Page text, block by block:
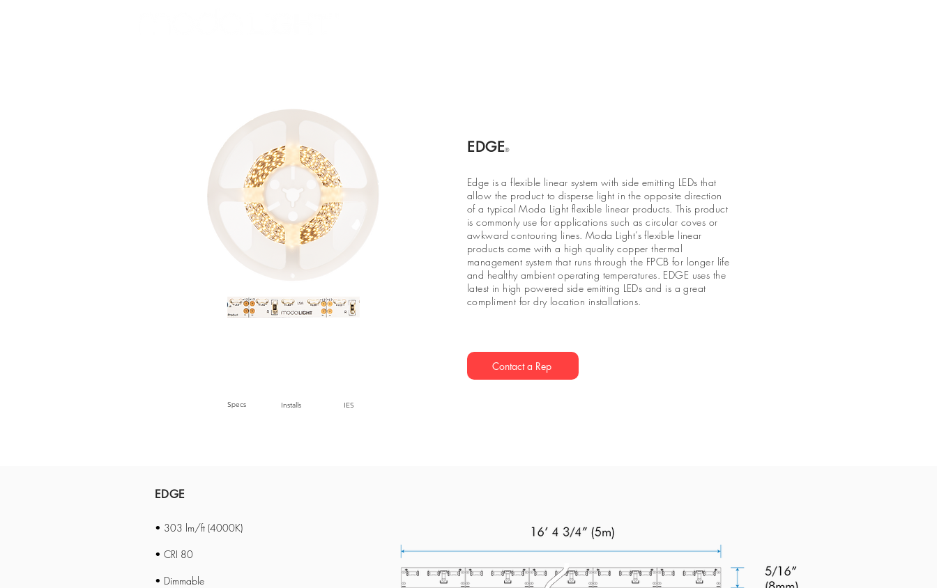
Specs IES
Installs
EDGE®
Edge is a flexible linear system with side emitting LEDs that
allow the product to disperse light in the opposite direction
of a typical Moda Light flexible linear products. This product
is commonly use for applications such as circular coves or
awkward contouring lines. Moda Light’s flexible linear
products come with a high quality copper thermal
management system that runs through the FPCB for longer life
and healthy ambient operating temperatures. EDGE uses the
latest in high powered side emitting LEDs and is a great
compliment for dry location installations.
Contact a Rep
EDGE
• 303 lm/ft (4000K)
• CRI 80
• Dimmable